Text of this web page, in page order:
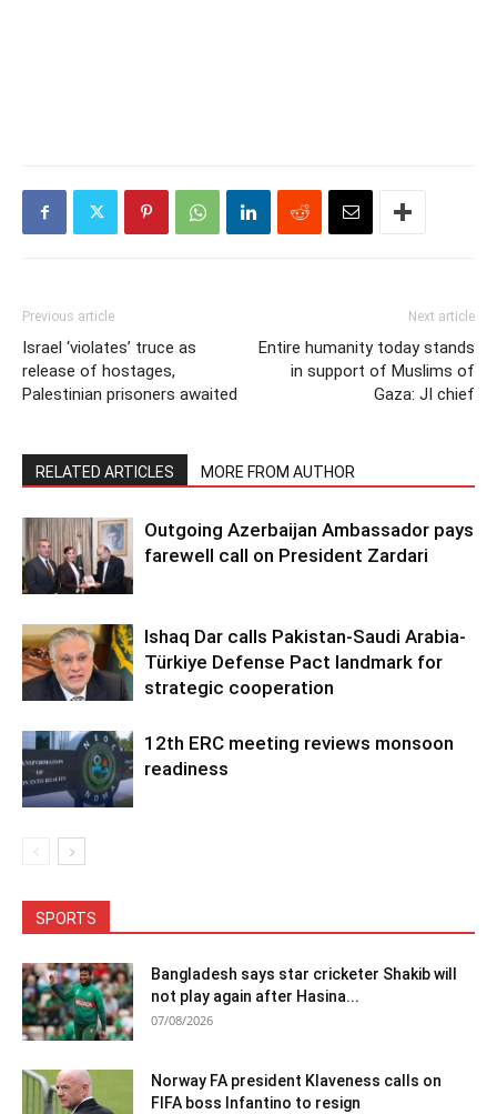
Previous article
Israel ‘violates’ truce as
release of hostages,
Palestinian prisoners awaited
Next article
Entire humanity today stands
in support of Muslims of
Gaza: JI chief
RELATED ARTICLES MORE FROM AUTHOR
Outgoing Azerbaijan Ambassador pays
farewell call on President Zardari
Ishaq Dar calls Pakistan-Saudi Arabia-
Türkiye Defense Pact landmark for
strategic cooperation
12th ERC meeting reviews monsoon
readiness
SPORTS
Bangladesh says star cricketer Shakib will
not play again after Hasina...
07/08/2026
Norway FA president Klaveness calls on
FIFA boss Infantino to resign